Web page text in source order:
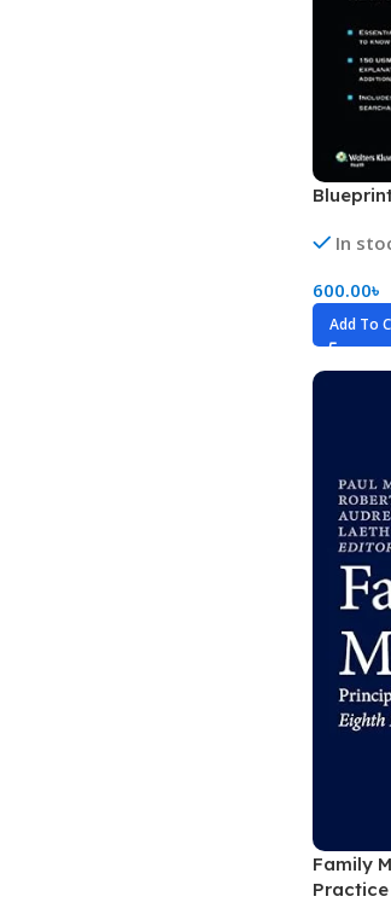
CURRENT Diagnosis & Treatment Series
In
600.00৳
Add To
Family
Practice